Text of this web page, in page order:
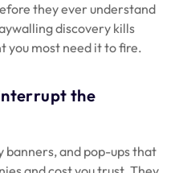
they ever understand
discovery kills
you most need it to fire.
the
and pop-ups that